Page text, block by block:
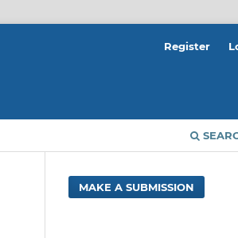
Register
MAKE A SUBMISSION